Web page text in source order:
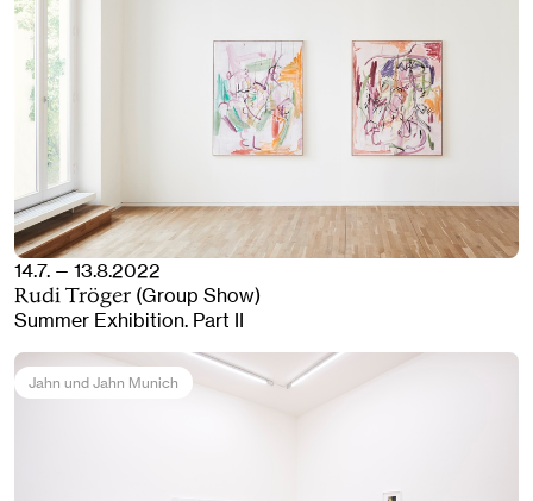
14.7. — 13.8.2022
Rudi Tröger (Group Show)
Summer Exhibition. Part II
Jahn und Jahn Munich